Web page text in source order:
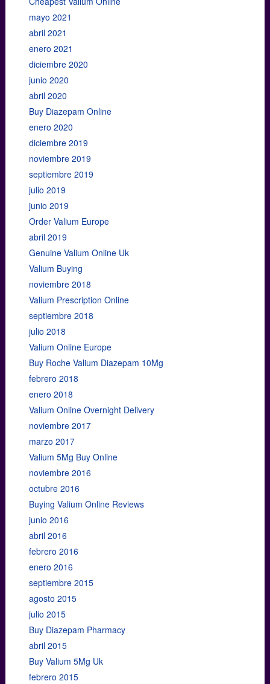
mayo 2021
abril 2021
enero 2021
diciembre 2020
junio 2020
abril 2020
Buy Diazepam Online
enero 2020
diciembre 2019
noviembre 2019
septiembre 2019
julio 2019
junio 2019
Order Valium Europe
abril 2019
Genuine Valium Online Uk
Valium Buying
noviembre 2018
Valium Prescription Online
septiembre 2018
julio 2018
Valium Online Europe
Buy Roche Valium Diazepam 10Mg
febrero 2018
enero 2018
Valium Online Overnight Delivery
noviembre 2017
marzo 2017
Valium 5Mg Buy Online
noviembre 2016
octubre 2016
Buying Valium Online Reviews
junio 2016
abril 2016
febrero 2016
enero 2016
septiembre 2015
agosto 2015
julio 2015
Buy Diazepam Pharmacy
abril 2015
Buy Valium 5Mg Uk
febrero 2015